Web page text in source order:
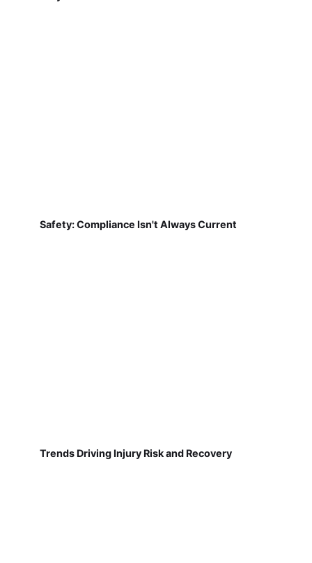
Safety: Compliance Isn't Always Current
Trends Driving Injury Risk and Recovery